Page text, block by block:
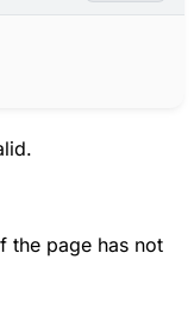
the page has not